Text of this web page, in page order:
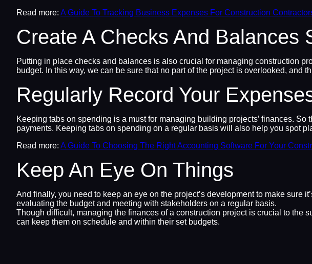
Read more: A Guide To Tracking Business Expenses For Construction
Create A Checks And Balances
Putting in place checks and balances is also crucial for managing construction
budget. In this way, we can be sure that no part of the project is overlooked, and
Regularly Record Your
Keeping tabs on spending is a must for managing building projects’ finances.
payments. Keeping tabs on spending on a regular basis will also help you spot
Read more: A Guide To Choosing The Right Accounting Software For Your
Keep An Eye On Things
And finally, you need to keep an eye on the project’s development to make sure
evaluating the budget and meeting with stakeholders on a regular basis.
Though difficult, managing the finances of a construction project is crucial to the
can keep them on schedule and within their set budgets.